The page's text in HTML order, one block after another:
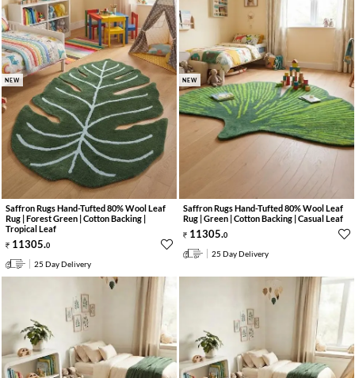
NEW
Saffron Rugs Hand-Tufted 80% Wool Leaf
Rug | Forest Green | Cotton Backing |
Tropical Leaf
11305.0
25 Day Delivery
NEW
Saffron Rugs Hand-Tufted 80% Wool Leaf
Rug | Green | Cotton Backing | Casual Leaf
11305.0
25 Day Delivery